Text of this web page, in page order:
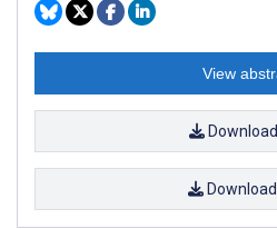
View
Download